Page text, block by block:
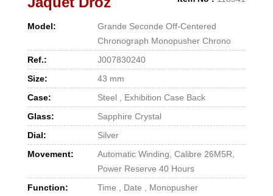
Model:
Grande Seconde Off-Centered
Chronograph Monopusher Chrono
Ref.:
J007830240
Size:
43 mm
Case:
Steel , Exhibition Case Back
Glass:
Sapphire Crystal
Dial:
Silver
Movement:
Automatic Winding, Calibre 26M5R,
Power Reserve 40 Hours
Function:
Time , Date , Monopusher